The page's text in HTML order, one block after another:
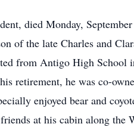
died Monday,
of the late Charles and
from Antigo High
retirement, he was co-
enjoyed bear and
at his cabin along the